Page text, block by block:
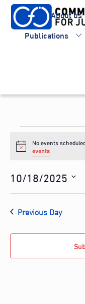
Skip
content
About us
Publications
Events
for
2025-
10-
18
N
i
c
No events
events.
10/18/2025
S
l
e
t
Previous Day